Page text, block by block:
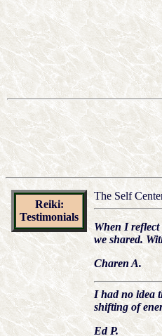
Reiki:
Testimonials
The Self
When I reflect
we shared.
Charen A.
I had no idea
shifting of
Ed P.